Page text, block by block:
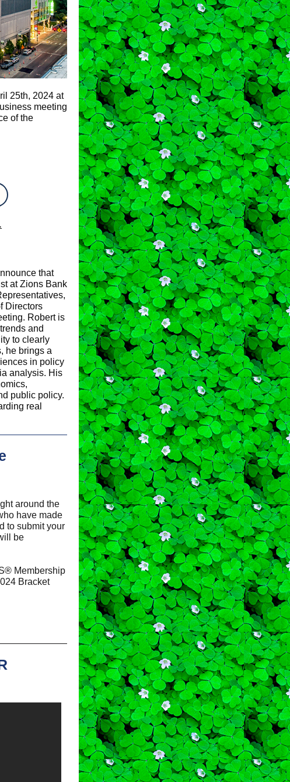
25th, 2024 at
meeting
of the
that
at Zions Bank
Directors
Robert is
and
to clearly
he brings a
in policy
analysis. His
public policy.
real
around the
have made
to submit your
be
® Membership
Bracket